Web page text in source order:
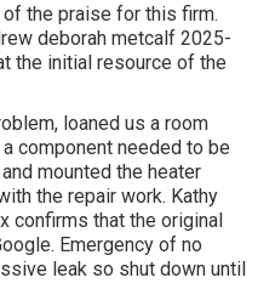
of the praise for this firm.
deborah metcalf 2025-
the initial resource of the
loaned us a room
component needed to be
mounted the heater
the repair work. Kathy
confirms that the original
Emergency of no
leak so shut down until